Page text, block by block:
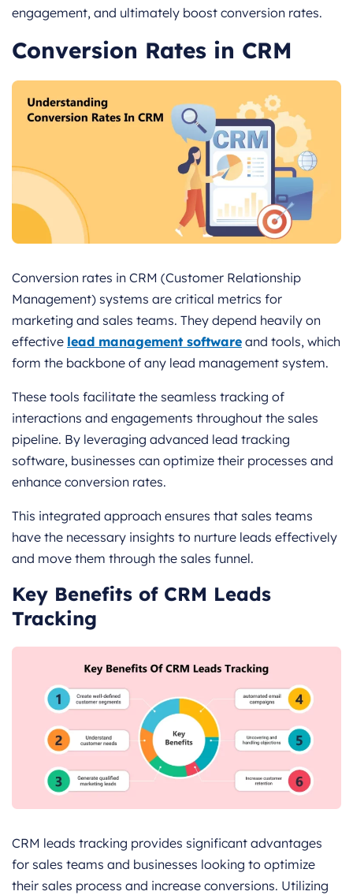
engagement, and ultimately boost conversion rates.
Conversion Rates in CRM
Conversion rates in CRM (Customer Relationship
Management) systems are critical metrics for
marketing and sales teams. They depend heavily on
effective lead management software and tools, which
form the backbone of any lead management system.
These tools facilitate the seamless tracking of
interactions and engagements throughout the sales
pipeline. By leveraging advanced lead tracking
software, businesses can optimize their processes and
enhance conversion rates.
This integrated approach ensures that sales teams
have the necessary insights to nurture leads effectively
and move them through the sales funnel.
Key Benefits of CRM Leads
Tracking
CRM leads tracking provides significant advantages
for sales teams and businesses looking to optimize
their sales process and increase conversions. Utilizing